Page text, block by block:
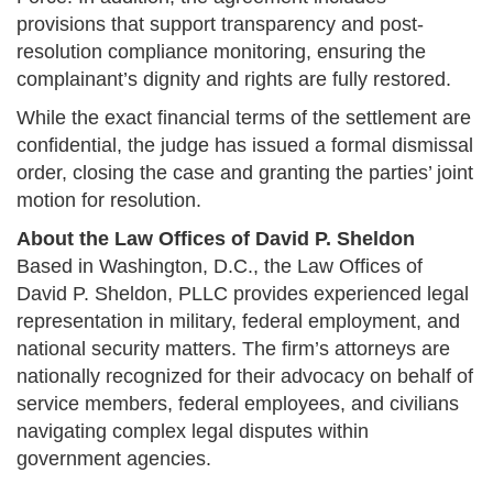
provisions that support transparency and post-
resolution compliance monitoring, ensuring the
complainant’s dignity and rights are fully restored​.
While the exact financial terms of the settlement are
confidential, the judge has issued a formal dismissal
order, closing the case and granting the parties’ joint
motion for resolution​.
About the Law Offices of David P. Sheldon
Based in Washington, D.C., the Law Offices of
David P. Sheldon, PLLC provides experienced legal
representation in military, federal employment, and
national security matters. The firm’s attorneys are
nationally recognized for their advocacy on behalf of
service members, federal employees, and civilians
navigating complex legal disputes within
government agencies.